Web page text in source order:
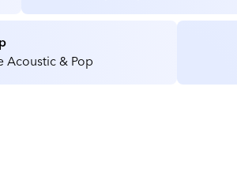
Medical / Health Care
Acoustic & Pop